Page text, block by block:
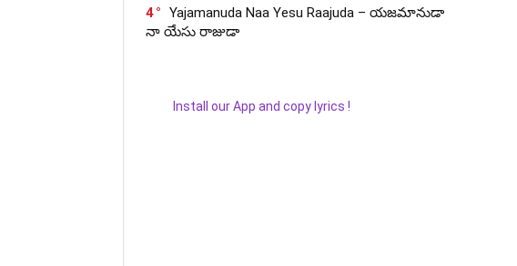
4
Yajamanuda Naa Yesu Raajuda – యజమానుడా
నా యేసు రాజుడా
Install our App and copy lyrics !